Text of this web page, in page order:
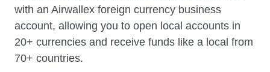
with an Airwallex foreign currency business
account, allowing you to open local accounts in
20+ currencies and receive funds like a local from
70+ countries.